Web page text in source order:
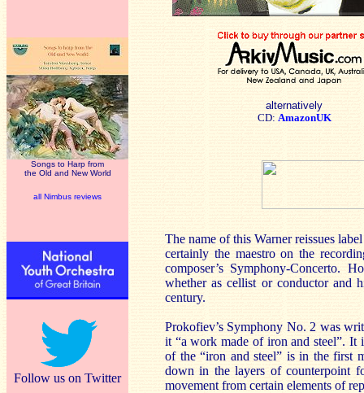
Songs to Harp from
the Old and New World
all Nimbus reviews
Follow us on Twitter
alternatively
CD: AmazonUK
The name of this Warner reissues
certainly the maestro on the
composer’s Symphony-Concerto.
whether as cellist or conductor and
century.
Prokofiev’s Symphony No. 2 was
it “a work made of iron and steel”. It
of the “iron and steel” is in the first
down in the layers of counterpoint
movement from certain elements of